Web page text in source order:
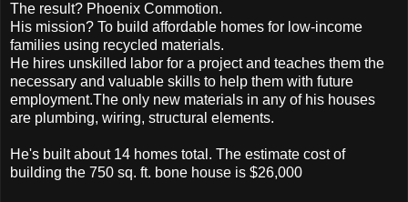
The result? Phoenix Commotion.
His mission? To build affordable homes for low-income
families using recycled materials.
He hires unskilled labor for a project and teaches them the
necessary and valuable skills to help them with future
employment.The only new materials in any of his houses
are plumbing, wiring, structural elements.
He's built about 14 homes total. The estimate cost of
building the 750 sq. ft. bone house is $26,000